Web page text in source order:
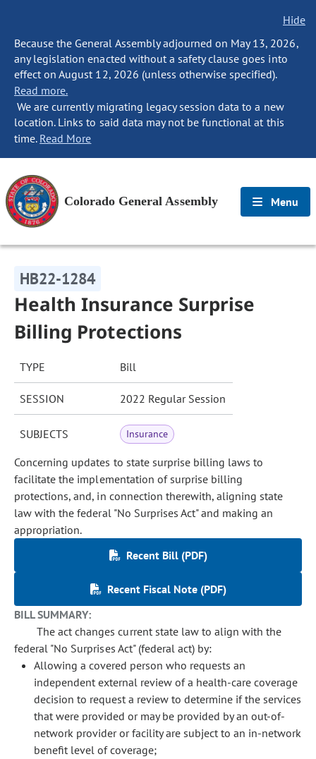
Hide
Because the General Assembly adjourned on May 13, 2026,
any legislation enacted without a safety clause goes into
effect on August 12, 2026 (unless otherwise specified).
Read more.
We are currently migrating legacy session data to a new
location. Links to said data may not be functional at this
time. Read More
Colorado General Assembly Menu
HB22-1284
Health Insurance Surprise
Billing Protections
TYPE Bill
SESSION 2022 Regular Session
SUBJECTS Insurance
Concerning updates to state surprise billing laws to
facilitate the implementation of surprise billing
protections, and, in connection therewith, aligning state
law with the federal "No Surprises Act" and making an
appropriation.
Recent Bill (PDF)
Recent Fiscal Note (PDF)
BILL SUMMARY:
The act changes current state law to align with the
federal "No Surprises Act" (federal act) by:
Allowing a covered person who requests an
independent external review of a health-care coverage
decision to request a review to determine if the services
that were provided or may be provided by an out-of-
network provider or facility are subject to an in-network
benefit level of coverage;